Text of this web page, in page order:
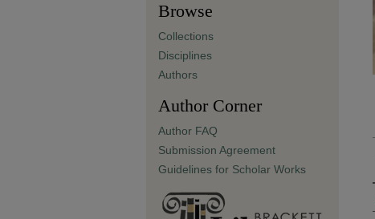
Browse
Collections
Disciplines
Authors
Author Corner
Author FAQ
Submission Agreement
Guidelines for Scholar Works